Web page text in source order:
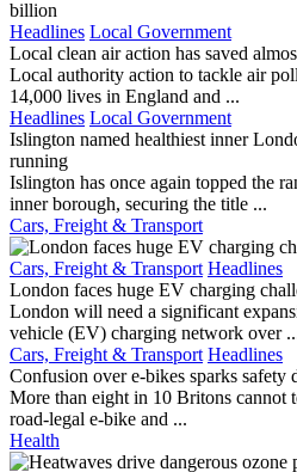
Headlines Local Government
Local clean air action has saved
Local authority action to tackle air
14,000 lives in England and ...
Headlines Local Government
Islington named healthiest inner
running
Islington has once again topped the
inner borough, securing the title ...
Cars, Freight & Transport
Cars, Freight & Transport Headlines
London faces huge EV charging
London will need a significant
vehicle (EV) charging network over
Cars, Freight & Transport Headlines
Confusion over e-bikes sparks safety
More than eight in 10 Britons cannot
road-legal e-bike and ...
Health